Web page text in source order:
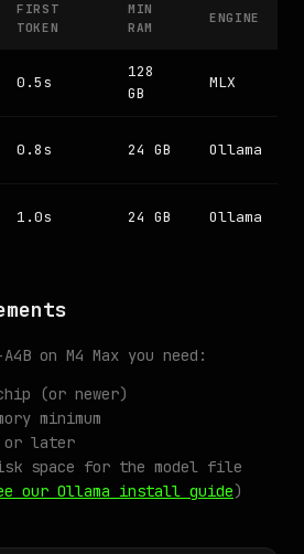
FIRST
TOKEN
MIN
RAM
ENGINE
0.5s
128
GB
MLX
0.8s 24 GB Ollama
1.0s 24 GB Ollama
on M4 Max you need:
(or newer)
minimum
or later
space for the model file
our Ollama install guide)